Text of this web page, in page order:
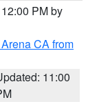
PM by
CA from
11:00